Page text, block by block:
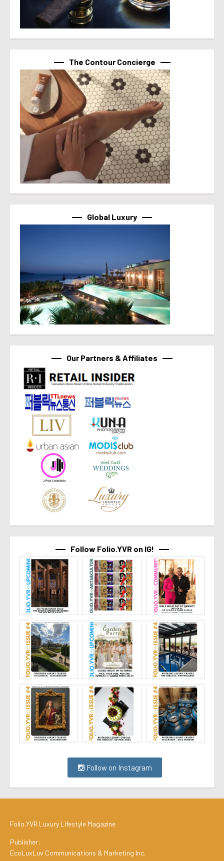
The Contour Concierge
Global Luxury
Our Partners & Affiliates
Follow Folio.YVR on IG!
Follow on Instagram
Folio.YVR Luxury Lifestyle Magazine
Publisher:
EcoLuxLuv Communications & Marketing Inc.